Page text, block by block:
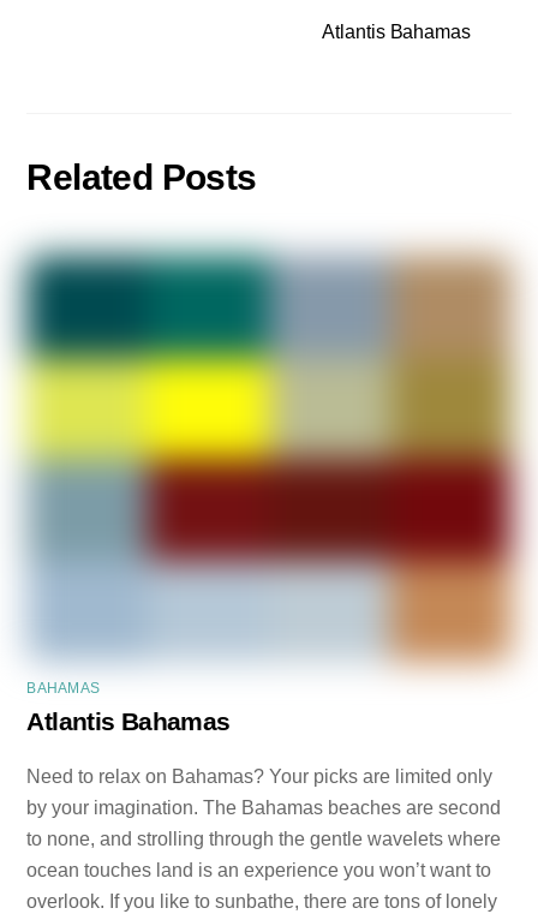
Atlantis Bahamas
Related Posts
BAHAMAS
Atlantis Bahamas
Need to relax on Bahamas? Your picks are limited only
by your imagination. The Bahamas beaches are second
to none, and strolling through the gentle wavelets where
ocean touches land is an experience you won’t want to
overlook. If you like to sunbathe, there are tons of lonely